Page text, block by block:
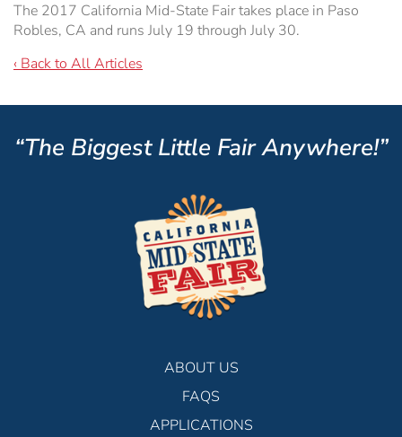
The 2017 California Mid-State Fair takes place in Paso
Robles, CA and runs July 19 through July 30.
‹ Back to All Articles
“The Biggest Little Fair Anywhere!”
ABOUT US
FAQS
APPLICATIONS